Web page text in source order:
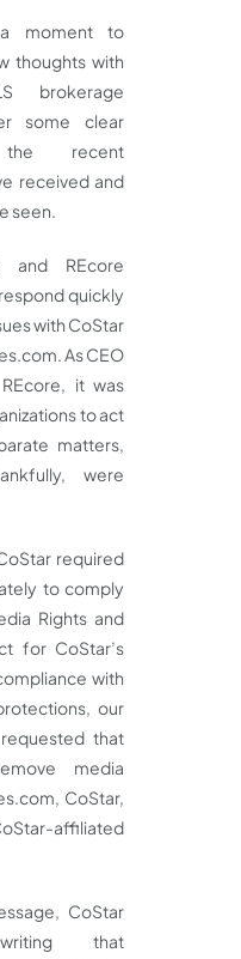
moment to
thoughts with
brokerage
some clear
recent
received and
seen.
and REcore
quickly
with CoStar
As CEO
it was
to act
matters,
were
required
to comply
Rights and
for CoStar’s
with
our
that
media
CoStar,
affiliated
CoStar
that